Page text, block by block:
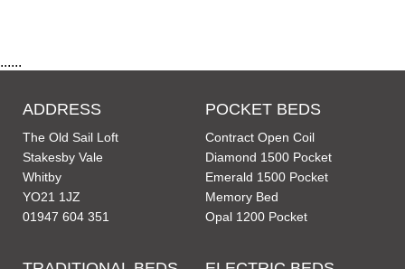
......
ADDRESS
The Old Sail Loft
Stakesby Vale
Whitby
YO21 1JZ
01947 604 351
POCKET BEDS
Contract Open Coil
Diamond 1500 Pocket
Emerald 1500 Pocket
Memory Bed
Opal 1200 Pocket